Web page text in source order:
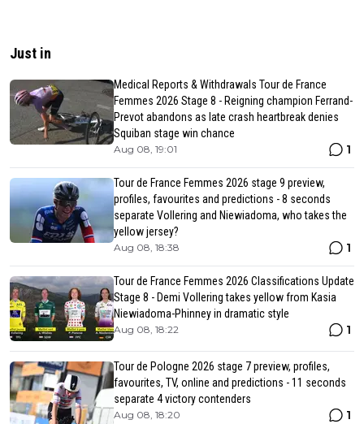
Just in
Medical Reports & Withdrawals Tour de France
Femmes 2026 Stage 8 - Reigning champion Ferrand-
Prevot abandons as late crash heartbreak denies
Squiban stage win chance
Aug 08, 19:01 1
Tour de France Femmes 2026 stage 9 preview,
profiles, favourites and predictions - 8 seconds
separate Vollering and Niewiadoma, who takes the
yellow jersey?
Aug 08, 18:38 1
Tour de France Femmes 2026 Classifications Update
Stage 8 - Demi Vollering takes yellow from Kasia
Niewiadoma-Phinney in dramatic style
Aug 08, 18:22 1
Tour de Pologne 2026 stage 7 preview, profiles,
favourites, TV, online and predictions - 11 seconds
separate 4 victory contenders
Aug 08, 18:20 1